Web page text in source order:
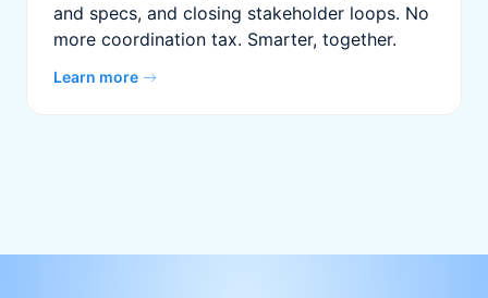
and specs, and closing stakeholder loops. No
more coordination tax. Smarter, together.
Learn more